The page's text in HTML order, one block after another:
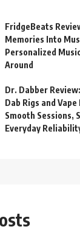
FridgeBeats
Memories Into
Personalized
Around
Dr. Dabber
Dab Rigs and
Smooth Sessions,
Everyday